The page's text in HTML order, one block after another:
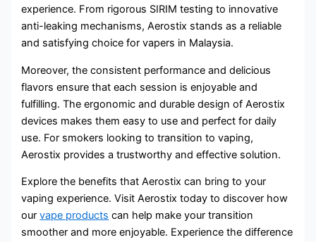
experience. From rigorous SIRIM testing to innovative
anti-leaking mechanisms, Aerostix stands as a reliable
and satisfying choice for vapers in Malaysia.
Moreover, the consistent performance and delicious
flavors ensure that each session is enjoyable and
fulfilling. The ergonomic and durable design of Aerostix
devices makes them easy to use and perfect for daily
use. For smokers looking to transition to vaping,
Aerostix provides a trustworthy and effective solution.
Explore the benefits that Aerostix can bring to your
vaping experience. Visit Aerostix today to discover how
ourvape products can help make your transition
smoother and more enjoyable. Experience the difference